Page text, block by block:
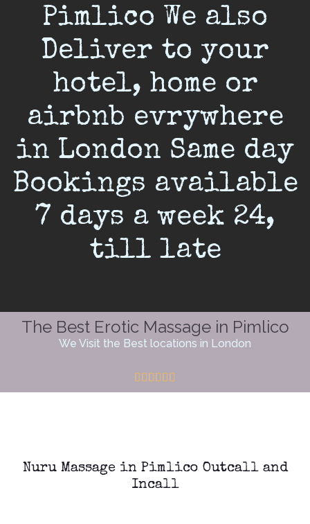
Pimlico We also
Deliver to your
hotel, home or
airbnb evrywhere
in London Same day
Bookings available
7 days a week 24,
till late
The Best Erotic Massage in Pimlico
We Visit the Best locations in London
Nuru Massage in Pimlico Outcall and
Incall